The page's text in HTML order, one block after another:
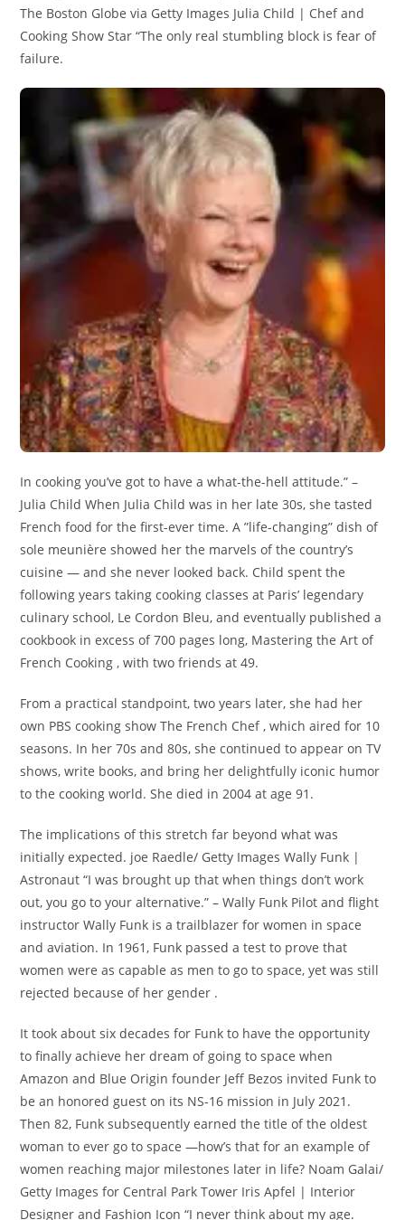
The Boston Globe via Getty Images Julia Child | Chef and
Cooking Show Star “The only real stumbling block is fear of
failure.
In cooking you’ve got to have a what-the-hell attitude.” –
Julia Child When Julia Child was in her late 30s, she tasted
French food for the first-ever time. A ”life-changing” dish of
sole meunière showed her the marvels of the country’s
cuisine — and she never looked back. Child spent the
following years taking cooking classes at Paris’ legendary
culinary school, Le Cordon Bleu, and eventually published a
cookbook in excess of 700 pages long, Mastering the Art of
French Cooking , with two friends at 49.
From a practical standpoint, two years later, she had her
own PBS cooking show The French Chef , which aired for 10
seasons. In her 70s and 80s, she continued to appear on TV
shows, write books, and bring her delightfully iconic humor
to the cooking world. She died in 2004 at age 91.
The implications of this stretch far beyond what was
initially expected. joe Raedle/ Getty Images Wally Funk |
Astronaut “I was brought up that when things don’t work
out, you go to your alternative.” – Wally Funk Pilot and flight
instructor Wally Funk is a trailblazer for women in space
and aviation. In 1961, Funk passed a test to prove that
women were as capable as men to go to space, yet was still
rejected because of her gender .
It took about six decades for Funk to have the opportunity
to finally achieve her dream of going to space when
Amazon and Blue Origin founder Jeff Bezos invited Funk to
be an honored guest on its NS-16 mission in July 2021.
Then 82, Funk subsequently earned the title of the oldest
woman to ever go to space —how’s that for an example of
women reaching major milestones later in life? Noam Galai/
Getty Images for Central Park Tower Iris Apfel | Interior
Designer and Fashion Icon “I never think about my age.